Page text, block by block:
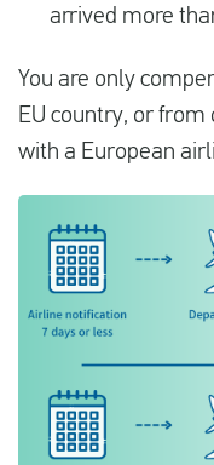
arrived more
You are only
EU country, or from
with a European